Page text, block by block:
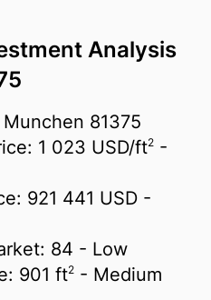
Analysis
81375
1 023 USD/ft2 -
921 441 USD -
84 - Low
901 ft2 - Medium